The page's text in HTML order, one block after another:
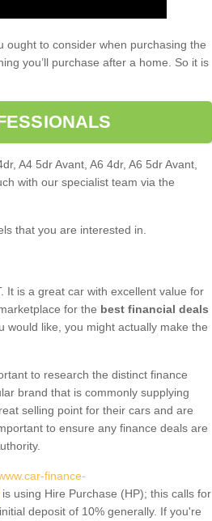
ought to consider when purchasing the
you’ll purchase after a home. So it is
A4 5dr Avant, A6 4dr, A6 5dr Avant,
with our specialist team via the
that you are interested in.
It is a great car with excellent value for
for the best financial deals
would like, you might actually make the
to research the distinct finance
brand that is commonly supplying
selling point for their cars and are
to ensure any finance deals are
finance-
is using Hire Purchase (HP); this calls for
deposit of 10% generally. If you're